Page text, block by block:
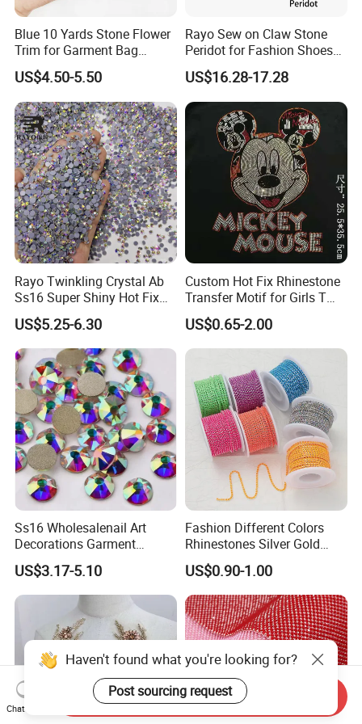
Q11: How long is the transport time?
A: Normally, it takes about 5~7 days, but for remote areas and
countries, takesabout 7-10 days
Q12: Is there any tracking number for my order?
A: Yes, we ship everygood with their tracking number, and you
can view the shipment status on the corresponding website.
Q13: Howto order?
A: Inquiry quotation-provide samples-place an order-confirm
PI-production-make a payment-shipment-After sale service-
long term partnership.
We are so happy to your reading and hope us build a good
friendship, wishing your business be better and better.
Blue 10 Yards Stone Flower
Trim for Garment Bag
Necklace Earning
US$4.50-5.50
Rayo Sew on Claw Stone
Peridot for Fashion Shoes
Dress Clothing Accessories
US$16.28-17.28
Rayo Twinkling Crystal Ab
Ss16 Super Shiny Hot Fix
Rhinestone for Clothings
Bags Shoes
US$5.25-6.30
Custom Hot Fix Rhinestone
Transfer Motif for Girls T
Shirt
US$0.65-2.00
Ss16 Wholesalenail Art
Decorations Garment
Accessory Garment
Embellishment Flat Back
Rhinestones
US$3.17-5.10
Fashion Different Colors
Rhinestones Silver Gold
Crystal Cup Chain for Dress
Garment Accessories
Rhinestones
US$0.90-1.00
Haven't found what you're looking for?
Post sourcing request
Chat Now
Send Inquiry